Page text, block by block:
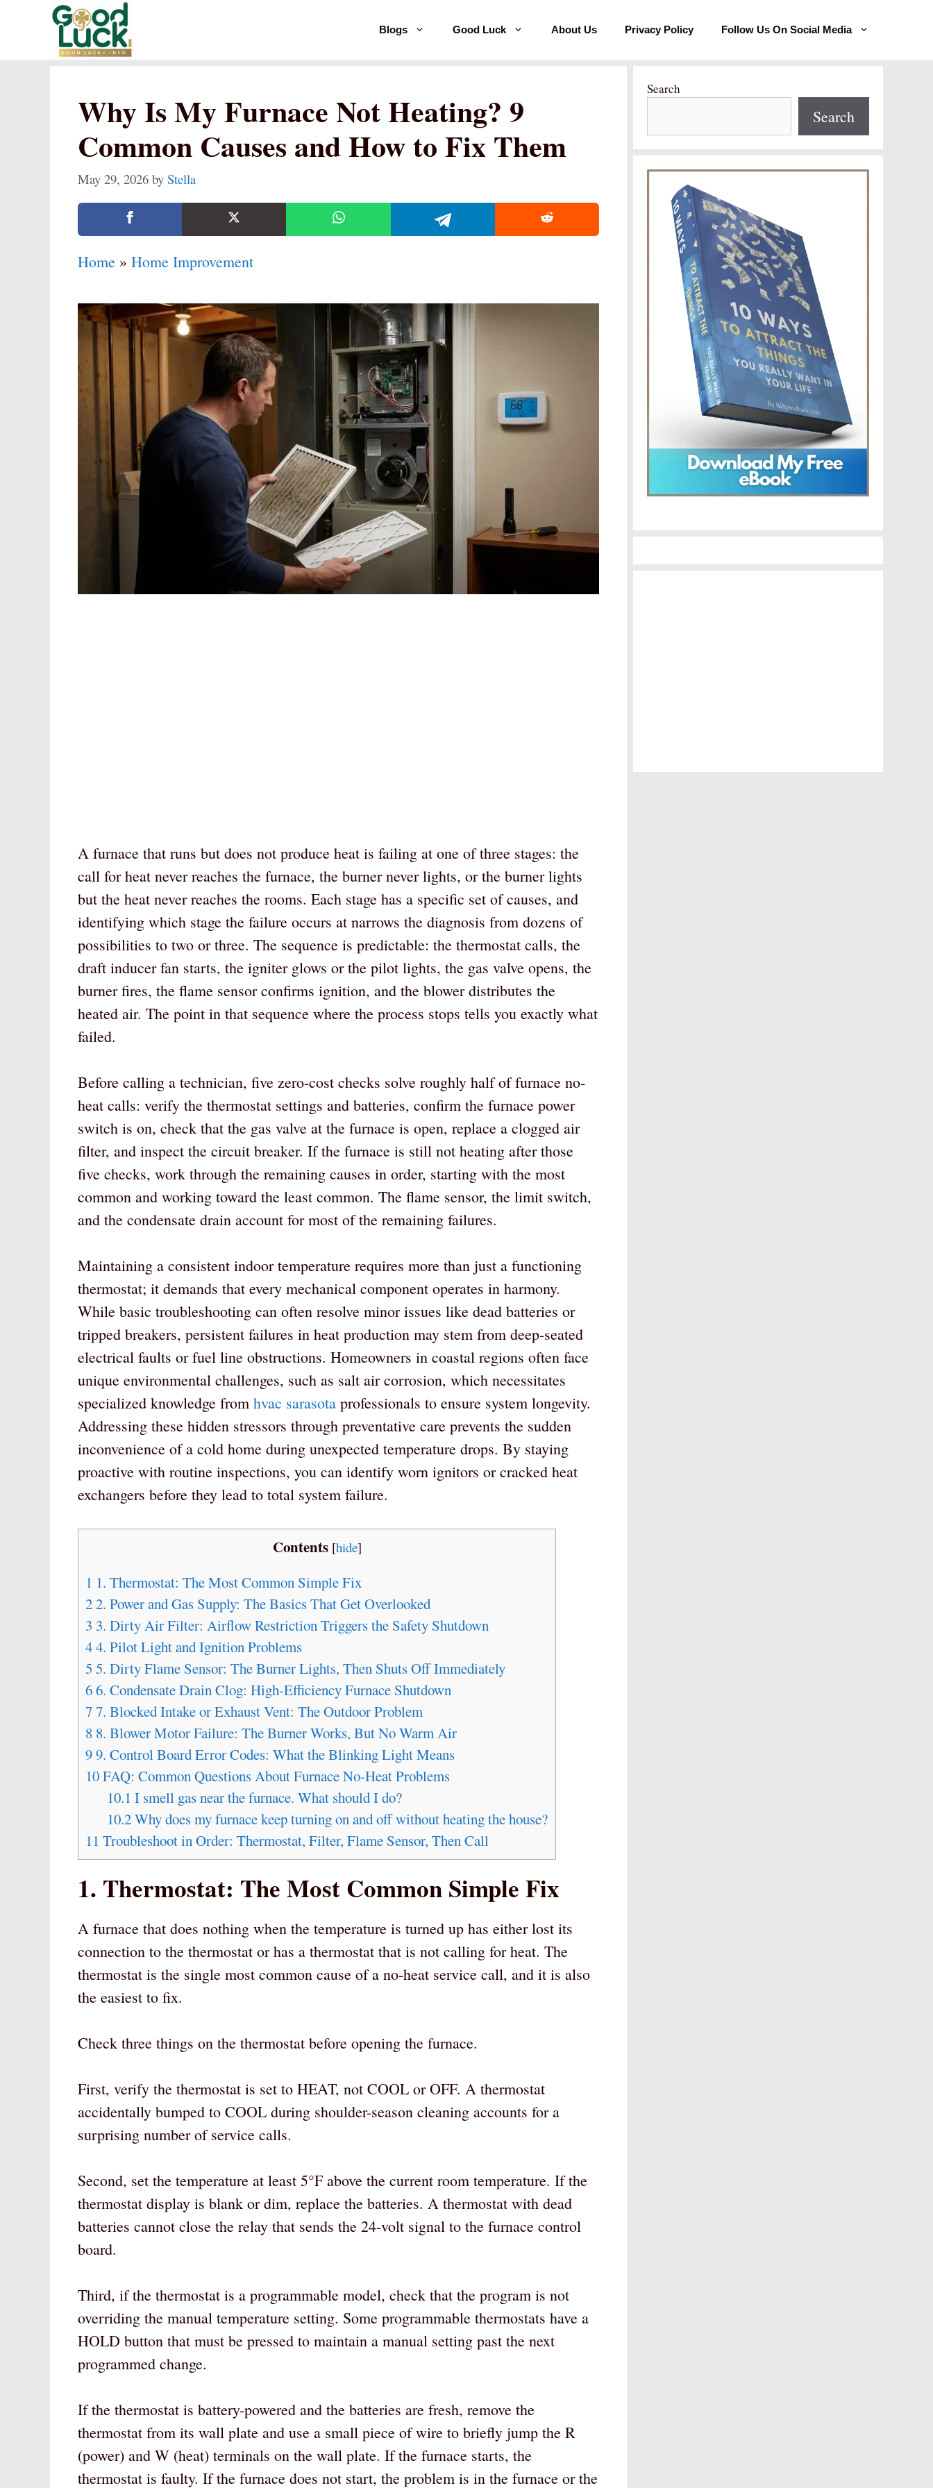
Blogs Good Luck About Us Privacy Policy Follow Us On Social Media
Why Is My Furnace Not Heating? 9
Common Causes and How to Fix Them
May 29, 2026 by Stella
Home » Home Improvement
A furnace that runs but does not produce heat is failing at one of three stages: the
call for heat never reaches the furnace, the burner never lights, or the burner lights
but the heat never reaches the rooms. Each stage has a specific set of causes, and
identifying which stage the failure occurs at narrows the diagnosis from dozens of
possibilities to two or three. The sequence is predictable: the thermostat calls, the
draft inducer fan starts, the igniter glows or the pilot lights, the gas valve opens, the
burner fires, the flame sensor confirms ignition, and the blower distributes the
heated air. The point in that sequence where the process stops tells you exactly what
failed.
Before calling a technician, five zero-cost checks solve roughly half of furnace no-
heat calls: verify the thermostat settings and batteries, confirm the furnace power
switch is on, check that the gas valve at the furnace is open, replace a clogged air
filter, and inspect the circuit breaker. If the furnace is still not heating after those
five checks, work through the remaining causes in order, starting with the most
common and working toward the least common. The flame sensor, the limit switch,
and the condensate drain account for most of the remaining failures.
Maintaining a consistent indoor temperature requires more than just a functioning
thermostat; it demands that every mechanical component operates in harmony.
While basic troubleshooting can often resolve minor issues like dead batteries or
tripped breakers, persistent failures in heat production may stem from deep-seated
electrical faults or fuel line obstructions. Homeowners in coastal regions often face
unique environmental challenges, such as salt air corrosion, which necessitates
specialized knowledge from hvac sarasota professionals to ensure system longevity.
Addressing these hidden stressors through preventative care prevents the sudden
inconvenience of a cold home during unexpected temperature drops. By staying
proactive with routine inspections, you can identify worn ignitors or cracked heat
exchangers before they lead to total system failure.
Contents [hide]
1 1. Thermostat: The Most Common Simple Fix
22. Power and Gas Supply: The Basics That Get Overlooked
3 3. Dirty Air Filter: Airflow Restriction Triggers the Safety Shutdown
44. Pilot Light and Ignition Problems
5 5. Dirty Flame Sensor: The Burner Lights, Then Shuts Off Immediately
66. Condensate Drain Clog: High-Efficiency Furnace Shutdown
77. Blocked Intake or Exhaust Vent: The Outdoor Problem
8 8. Blower Motor Failure: The Burner Works, But No Warm Air
99. Control Board Error Codes: What the Blinking Light Means
10FAQ: Common Questions About Furnace No-Heat Problems
10.1 I smell gas near the furnace. What should I do?
10.2Why does my furnace keep turning on and off without heating the house?
11 Troubleshoot in Order: Thermostat, Filter, Flame Sensor, Then Call
1. Thermostat: The Most Common Simple Fix
A furnace that does nothing when the temperature is turned up has either lost its
connection to the thermostat or has a thermostat that is not calling for heat. The
thermostat is the single most common cause of a no-heat service call, and it is also
the easiest to fix.
Check three things on the thermostat before opening the furnace.
First, verify the thermostat is set to HEAT, not COOL or OFF. A thermostat
accidentally bumped to COOL during shoulder-season cleaning accounts for a
surprising number of service calls.
Second, set the temperature at least 5°F above the current room temperature. If the
thermostat display is blank or dim, replace the batteries. A thermostat with dead
batteries cannot close the relay that sends the 24-volt signal to the furnace control
board.
Third, if the thermostat is a programmable model, check that the program is not
overriding the manual temperature setting. Some programmable thermostats have a
HOLD button that must be pressed to maintain a manual setting past the next
programmed change.
If the thermostat is battery-powered and the batteries are fresh, remove the
thermostat from its wall plate and use a small piece of wire to briefly jump the R
(power) and W (heat) terminals on the wall plate. If the furnace starts, the
thermostat is faulty. If the furnace does not start, the problem is in the furnace or the
Search
Search